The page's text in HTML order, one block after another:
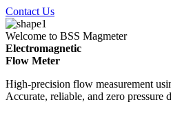
Contact Us
Welcome to BSS Magmeter
Electromagnetic
Flow Meter
High-precision flow measurement
Accurate, reliable, and zero pressure